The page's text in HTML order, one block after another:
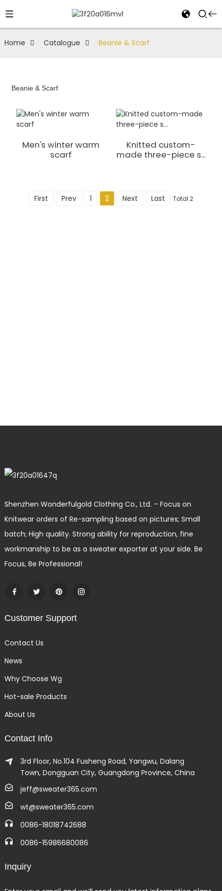
Home Catalogue Beanie & Scarf
Beanie & Scarf
Men's winter warm
scarf
Knitted custom-
made three-piece s...
First Prev 1 2 Next Last Total 2
Shenzhen Wonderfulgold Clothing Co., Ltd. – Focus on
Knitwear orders of Re-sampling based on pictures; Small
batch; High quality. Strong ability for reproduction, fine
workmanship to be as a sweater exporter at your side. Be
Focus, Be Professional!
Customer Support
Contact Us
News
Why Choose Wg
Hot-sale Products
About Us
Contact Info
3rd Floor, No.104 Fusheng Road, Yangwu, Dalang
Town, Dongguan City, Guangdong Province, China
jeff@sweater365.com
wt@sweater365.com
0086-18018742688
0086-15986680086
Inquiry